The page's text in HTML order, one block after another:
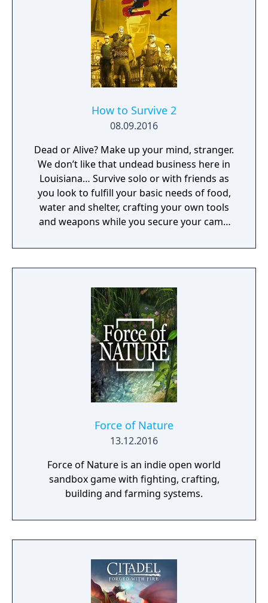
building materials, loads of tools and many
other items to help you create OR destroy
your world without any restrictions.
How to Survive 2
08.09.2016
Dead or Alive? Make up your mind, stranger.
We don’t like that undead business here in
Louisiana… Survive solo or with friends as
you look to fulfill your basic needs of food,
water and shelter, crafting your own tools
and weapons while you secure your camp
Force of Nature
13.12.2016
Force of Nature is an indie open world
sandbox game with fighting, crafting,
building and farming systems.